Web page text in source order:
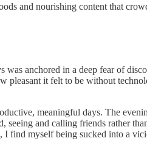
and nourishing content that
anchored in a deep fear of
pleasant it felt to be without
meaningful days. The
and calling friends rather
myself being sucked into a